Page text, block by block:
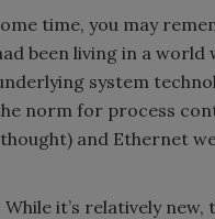
time, you may
been living in a
system
norm for process
and Ethernet
it’s relatively new,